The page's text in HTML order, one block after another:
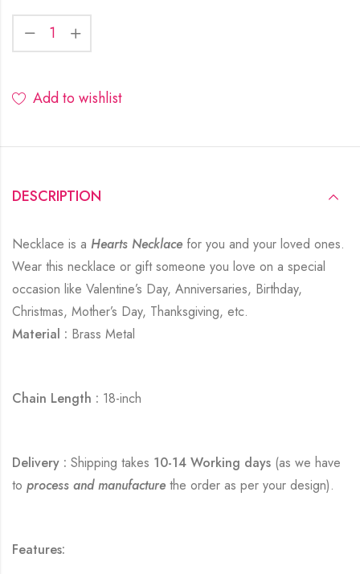
Add to wishlist
DESCRIPTION
Necklace is a Hearts Necklacefor you and your loved ones.
Wear this necklace or gift someone you love on a special
occasion like Valentine’s Day, Anniversaries, Birthday,
Christmas, Mother’s Day, Thanksgiving, etc.
Material : Brass Metal
Chain Length : 18-inch
Delivery : Shipping takes 10-14 Working days (as we have
to process and manufacturethe order as per your design).
Features: